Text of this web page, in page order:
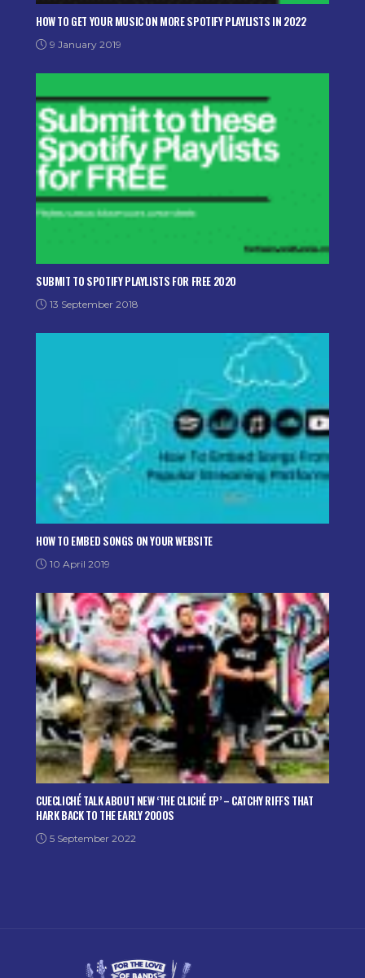
HOW TO GET YOUR MUSIC ON MORE SPOTIFY PLAYLISTS IN 2022
9 January 2019
SUBMIT TO SPOTIFY PLAYLISTS FOR FREE 2020
13 September 2018
HOW TO EMBED SONGS ON YOUR WEBSITE
10 April 2019
CUECLICHÉ TALK ABOUT NEW ‘THE CLICHÉ EP’ – CATCHY RIFFS THAT
HARK BACK TO THE EARLY 2000S
5 September 2022